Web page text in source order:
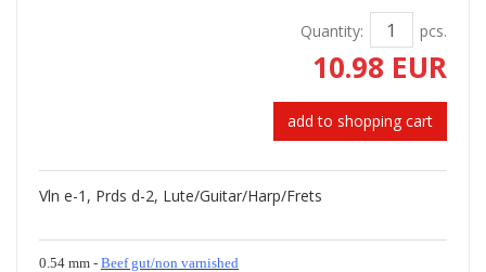
Quantity: pcs.
10.98 EUR
add to shopping cart
Vln e-1, Prds d-2, Lute/Guitar/Harp/Frets
0.54 mm - Beef gut/non varnished